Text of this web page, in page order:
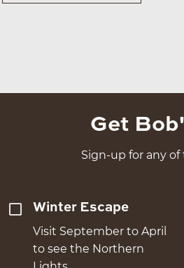
Get
Sign-up for any
Winter Escape
Visit September to April
to see the Northern